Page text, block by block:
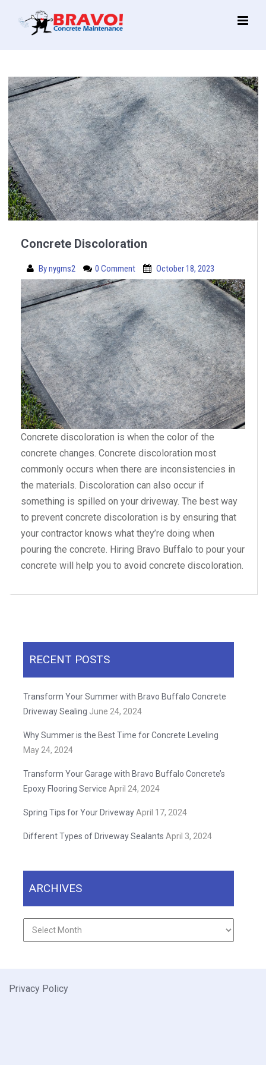
Main
Concrete Discoloration
Bynygms2 0 Comment October 18, 2023
Concrete discoloration is when the color of the
concrete changes. Concrete discoloration most
commonly occurs when there are inconsistencies in
the materials. Discoloration can also occur if
something is spilled on your driveway. The best way
to prevent concrete discoloration is by ensuring that
your contractor knows what they’re doing when
pouring the concrete. Hiring Bravo Buffalo to pour your
concrete will help you to avoid concrete discoloration.
RECENT POSTS
Transform Your Summer with Bravo Buffalo Concrete
Driveway Sealing June 24, 2024
Why Summer is the Best Time for Concrete Leveling
May 24, 2024
Transform Your Garage with Bravo Buffalo Concrete’s
Epoxy Flooring Service April 24, 2024
Spring Tips for Your Driveway April 17, 2024
Different Types of Driveway Sealants April 3, 2024
ARCHIVES
Archives
Privacy Policy